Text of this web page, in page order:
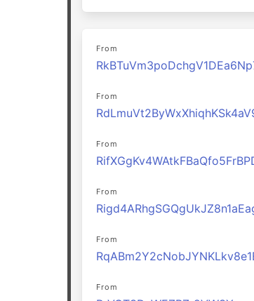
From
From
From
From
From
From